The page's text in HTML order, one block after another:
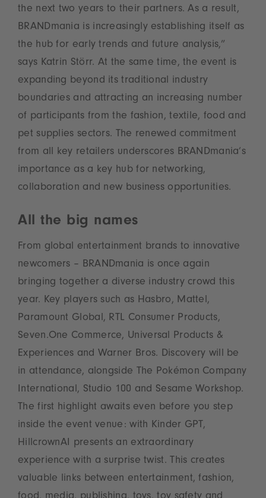
the next two years to their partners. As a result,
BRANDmania is increasingly establishing itself as
the hub for early trends and future analysis,”
says Katrin Störr. At the same time, the event is
expanding beyond its traditional industry
boundaries and attracting an increasing number
of participants from the fashion, textile, food and
pet supplies sectors. The renewed commitment
from all key retailers underscores BRANDmania’s
importance as a key hub for networking,
collaboration and new business opportunities.
All the big names
From global entertainment brands to innovative
newcomers – BRANDmania is once again
bringing together a diverse industry crowd this
year. Key players such as Hasbro, Mattel,
Paramount Global, RTL Consumer Products,
Seven.One Commerce, Universal Products &
Experiences and Warner Bros. Discovery will be
in attendance, alongside The Pokémon Company
International, Studio 100 and Sesame Workshop.
The first highlight awaits even before you step
inside the event venue: with Kinder GPT,
HillcrownAI presents an extraordinary
experience with a surprise twist. This creates
valuable links between entertainment, fashion,